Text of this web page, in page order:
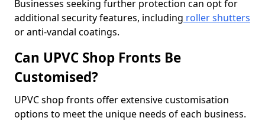
Businesses seeking further protection can opt for
additional security features, including roller shutters
or anti-vandal coatings.
Can UPVC Shop Fronts Be
Customised?
UPVC shop fronts offer extensive customisation
options to meet the unique needs of each business.